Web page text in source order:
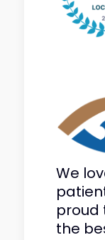
We
proud
the